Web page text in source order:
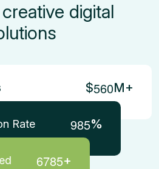
digital
$560M+
Rate 985%
6785+